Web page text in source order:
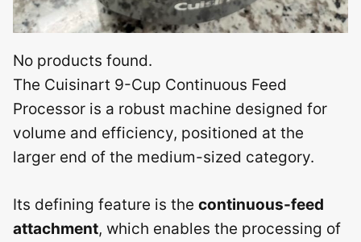
No products found.
The Cuisinart 9-Cup Continuous Feed
Processor is a robust machine designed for
volume and efficiency, positioned at the
larger end of the medium-sized category.
Its defining feature is the continuous-feed
attachment, which enables the processing of